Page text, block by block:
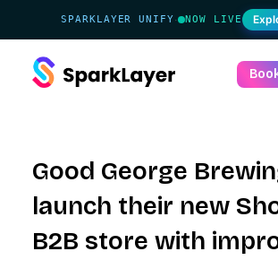
SPARKLAYER UNIFY· NOW LIVE
Good George
launch their new
B2B store with